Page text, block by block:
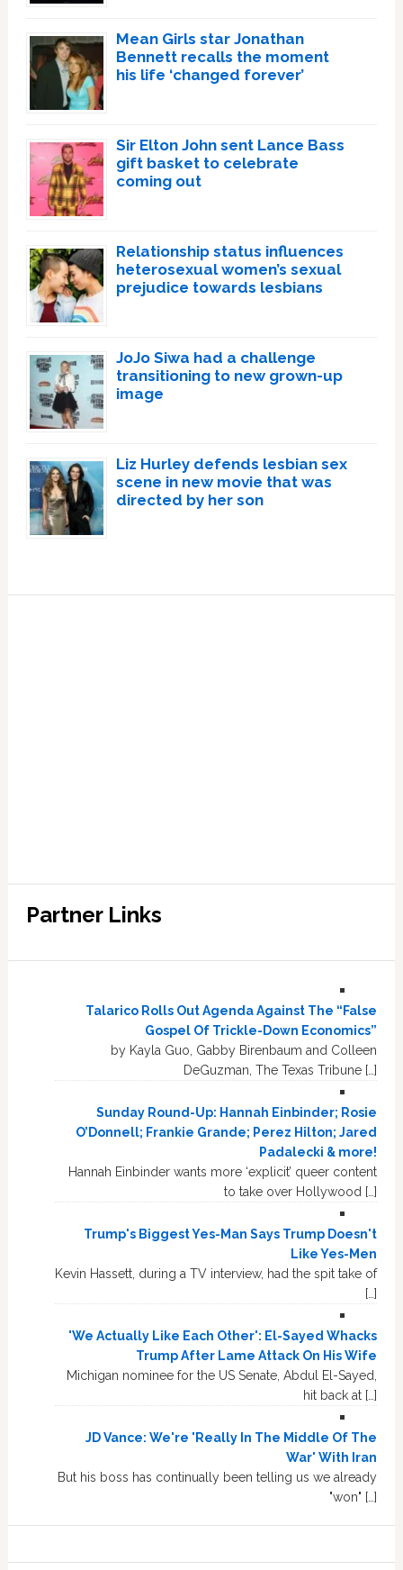
Mean Girls star Jonathan
Bennett recalls the moment
his life ‘changed forever’
Sir Elton John sent Lance Bass
gift basket to celebrate
coming out
Relationship status influences
heterosexual women’s sexual
prejudice towards lesbians
JoJo Siwa had a challenge
transitioning to new grown-up
image
Liz Hurley defends lesbian sex
scene in new movie that was
directed by her son
Partner Links
Talarico Rolls Out Agenda Against The “False
Gospel Of Trickle-Down Economics”
by Kayla Guo, Gabby Birenbaum and Colleen
DeGuzman, The Texas Tribune […]
Sunday Round-Up: Hannah Einbinder; Rosie
O’Donnell; Frankie Grande; Perez Hilton; Jared
Padalecki & more!
Hannah Einbinder wants more ‘explicit’ queer content
to take over Hollywood […]
Trump's Biggest Yes-Man Says Trump Doesn't
Like Yes-Men
Kevin Hassett, during a TV interview, had the spit take of
[…]
'We Actually Like Each Other': El-Sayed Whacks
Trump After Lame Attack On His Wife
Michigan nominee for the US Senate, Abdul El-Sayed,
hit back at […]
JD Vance: We're 'Really In The Middle Of The
War' With Iran
But his boss has continually been telling us we already
"won" […]